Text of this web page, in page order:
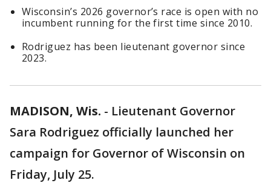
Wisconsin’s 2026 governor’s race is open with no
incumbent running for the first time since 2010.
Rodriguez has been lieutenant governor since
2023.
MADISON, Wis. - Lieutenant Governor
Sara Rodriguez officially launched her
campaign for Governor of Wisconsin on
Friday, July 25.